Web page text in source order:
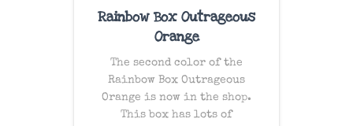
Rainbow Box Outrageous
Orange
The second color of the
Rainbow Box Outrageous
Orange is now in the shop.
This box has lots of